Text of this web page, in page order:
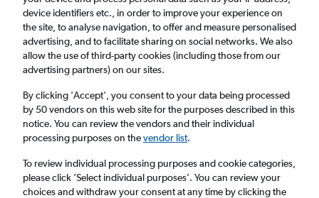
Cheap flights from Palma de Mallorca to
Tallinn
Return
1 adult, Economy, 0 bags
Direct flights only
Tallinn (TLL)
device identifiers etc., in order to improve your experience on
the site, to analyse navigation, to offer and measure personalised
advertising, and to facilitate sharing on social networks. We also
allow the use of third-party cookies (including those from our
advertising partners) on our sites.
By clicking 'Accept', you consent to your data being processed
by 50 vendors on this web site for the purposes described in this
notice. You can review the vendors and their individual
processing purposes on thevendor list.
To review individual processing purposes and cookie categories,
please click ’Select individual purposes’. You can review your
choices and withdraw your consent at any time by clicking the